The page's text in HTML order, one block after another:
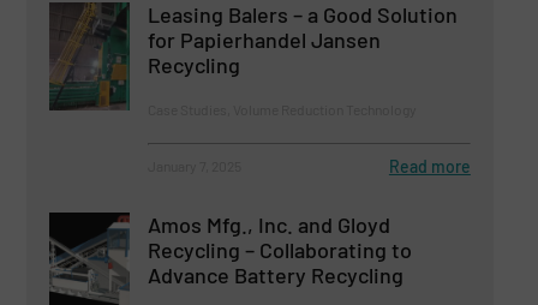
Leasing Balers – a Good Solution
for Papierhandel Jansen
Recycling
Read more
Amos Mfg., Inc. and Gloyd
Recycling – Collaborating to
Advance Battery Recycling